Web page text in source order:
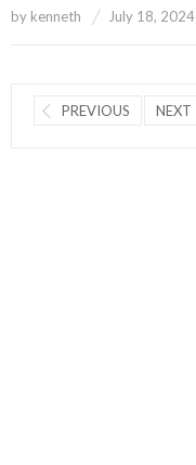
by kenneth July 18, 2024
PREVIOUS NEXT